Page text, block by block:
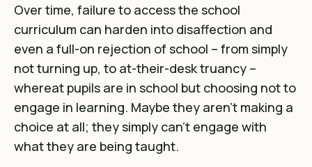
Over time, failure to access the school
curriculum can harden into disaffection and
even a full-on rejection of school – from simply
not turning up, to at-their-desk truancy –
whereat pupils are in school but choosing not to
engage in learning. Maybe they aren’t making a
choice at all; they simply can’t engage with
what they are being taught.